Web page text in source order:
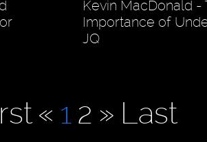
Kevin MacDonald -
Importance of
JQ
« 1 2 » Last